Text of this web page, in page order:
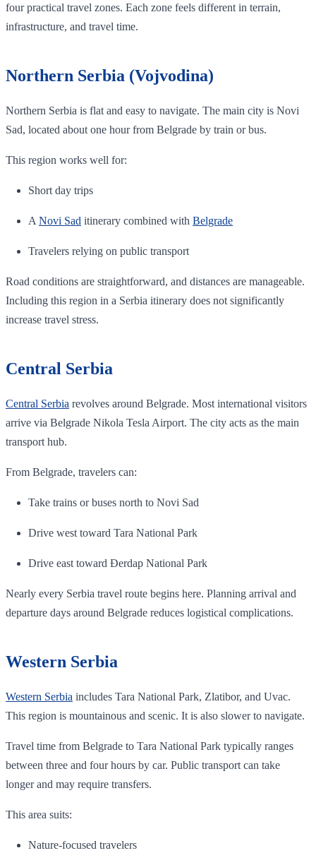
four practical travel zones. Each zone feels different in terrain,
infrastructure, and travel time.
Northern Serbia (Vojvodina)
Northern Serbia is flat and easy to navigate. The main city is Novi
Sad, located about one hour from Belgrade by train or bus.
This region works well for:
Short day trips
A Novi Sad itinerary combined with Belgrade
Travelers relying on public transport
Road conditions are straightforward, and distances are manageable.
Including this region in a Serbia itinerary does not significantly
increase travel stress.
Central Serbia
Central Serbia revolves around Belgrade. Most international visitors
arrive via Belgrade Nikola Tesla Airport. The city acts as the main
transport hub.
From Belgrade, travelers can:
Take trains or buses north to Novi Sad
Drive west toward Tara National Park
Drive east toward Đerdap National Park
Nearly every Serbia travel route begins here. Planning arrival and
departure days around Belgrade reduces logistical complications.
Western Serbia
Western Serbia includes Tara National Park, Zlatibor, and Uvac.
This region is mountainous and scenic. It is also slower to navigate.
Travel time from Belgrade to Tara National Park typically ranges
between three and four hours by car. Public transport can take
longer and may require transfers.
This area suits:
Nature-focused travelers